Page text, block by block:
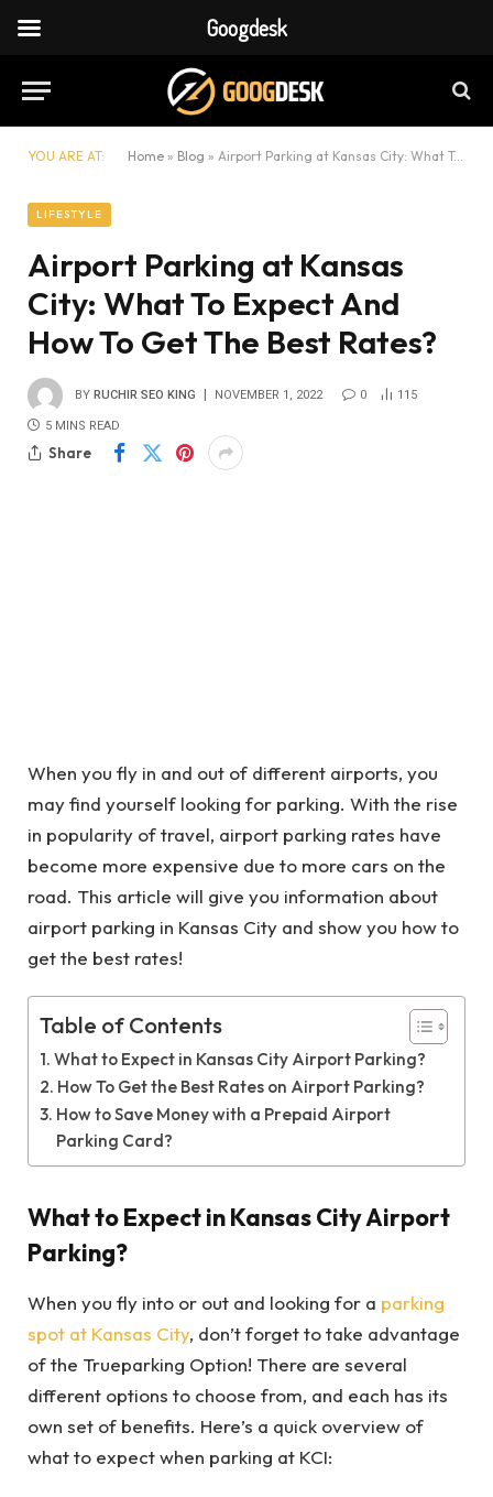
YOU ARE AT: Home » Blog » Airport Parking at Kansas City: What To Expect And How To Get The Best Rates?
LIFESTYLE
Airport Parking at Kansas
City: What To Expect And
How To Get The Best Rates?
BY RUCHIR SEO KING NOVEMBER 1, 2022 0 115
5 MINS READ
Share
When you fly in and out of different airports, you
may find yourself looking for parking. With the rise
in popularity of travel, airport parking rates have
become more expensive due to more cars on the
road. This article will give you information about
airport parking in Kansas City and show you how to
get the best rates!
Table of Contents
What to Expect in Kansas City Airport Parking?
How To Get the Best Rates on Airport Parking?
How to Save Money with a Prepaid Airport
Parking Card?
What to Expect in Kansas City Airport
Parking?
When you fly into or out and looking for a parking
spot at Kansas City, don’t forget to take advantage
of the Trueparking Option! There are several
different options to choose from, and each has its
own set of benefits. Here’s a quick overview of
what to expect when parking at KCI:
Googdesk